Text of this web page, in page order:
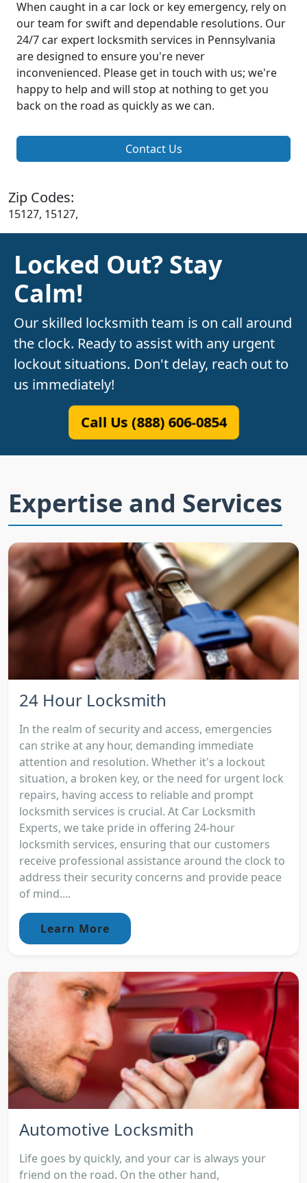
When caught in a car lock or key emergency, rely on
our team for swift and dependable resolutions. Our
24/7 car expert locksmith services in Pennsylvania
are designed to ensure you're never
inconvenienced. Please get in touch with us; we're
happy to help and will stop at nothing to get you
back on the road as quickly as we can.
Contact Us
Zip Codes:
15127, 15127,
Locked Out? Stay
Calm!
Our skilled locksmith team is on call around
the clock. Ready to assist with any urgent
lockout situations. Don't delay, reach out to
us immediately!
Call Us (888) 606-0854
Expertise and Services
24 Hour Locksmith
In the realm of security and access, emergencies
can strike at any hour, demanding immediate
attention and resolution. Whether it's a lockout
situation, a broken key, or the need for urgent lock
repairs, having access to reliable and prompt
locksmith services is crucial. At Car Locksmith
Experts, we take pride in offering 24-hour
locksmith services, ensuring that our customers
receive professional assistance around the clock to
address their security concerns and provide peace
of mind....
Learn More
Automotive Locksmith
Life goes by quickly, and your car is always your
friend on the road. On the other hand,